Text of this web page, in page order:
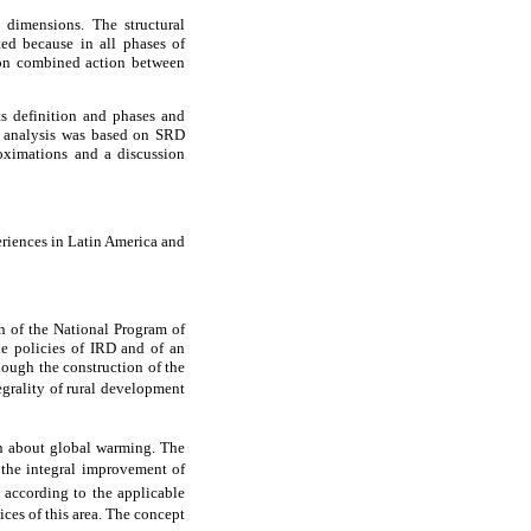
The structural
because in all phases of
combined action between
definition and phases and
was based on SRD
and a discussion
in Latin America and
of the National Program of
policies of IRD and of an
the construction of the
of rural development
about global warming. The
integral improvement of
to the applicable
of this area. The concept